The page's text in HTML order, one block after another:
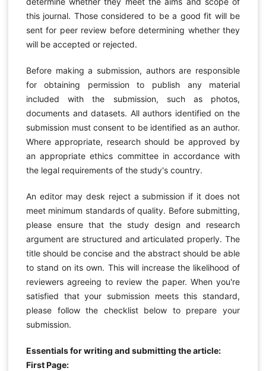
this journal. Those considered to be a good fit will be
sent for peer review before determining whether they
will be accepted or rejected.
Before making a submission, authors are responsible
for obtaining permission to publish any material
included with the submission, such as photos,
documents and datasets. All authors identified on the
submission must consent to be identified as an author.
Where appropriate, research should be approved by
an appropriate ethics committee in accordance with
the legal requirements of the study's country.
An editor may desk reject a submission if it does not
meet minimum standards of quality. Before submitting,
please ensure that the study design and research
argument are structured and articulated properly. The
title should be concise and the abstract should be able
to stand on its own. This will increase the likelihood of
reviewers agreeing to review the paper. When you're
satisfied that your submission meets this standard,
please follow the checklist below to prepare your
submission.
Essentials for writing and submitting the article:
First Page: